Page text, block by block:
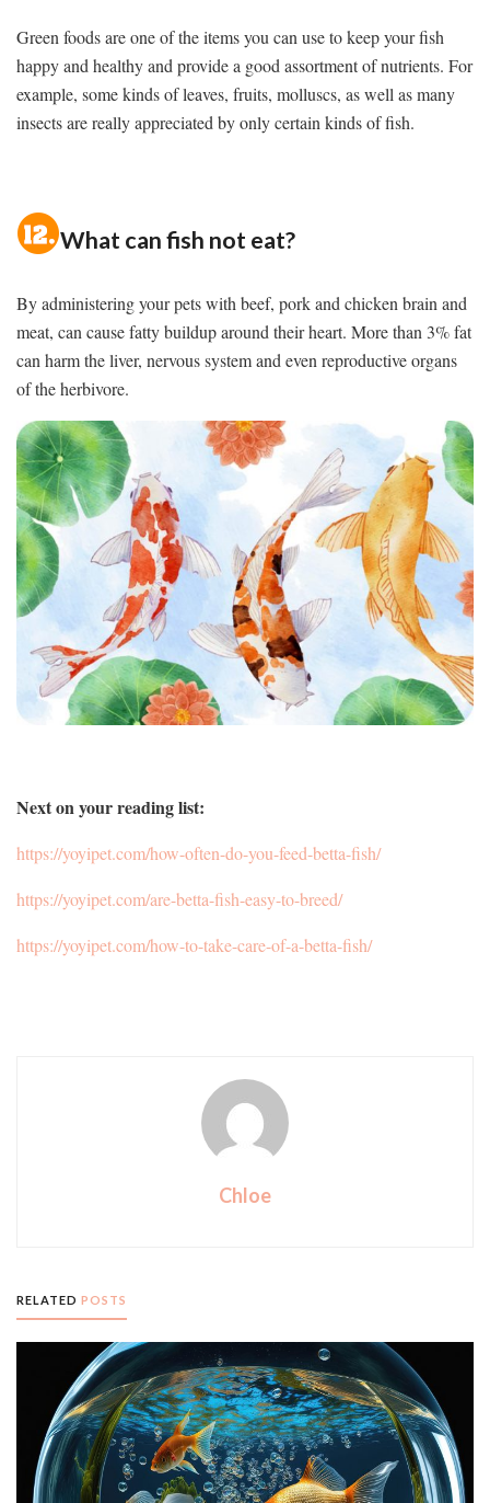
Green foods are one of the items you can use to keep your fish
happy and healthy and provide a good assortment of nutrients. For
example, some kinds of leaves, fruits, molluscs, as well as many
insects are really appreciated by only certain kinds of fish.
What can fish not eat?
By administering your pets with beef, pork and chicken brain and
meat, can cause fatty buildup around their heart. More than 3% fat
can harm the liver, nervous system and even reproductive organs
of the herbivore.
Next on your reading list:
https://yoyipet.com/how-often-do-you-feed-betta-fish/
https://yoyipet.com/are-betta-fish-easy-to-breed/
https://yoyipet.com/how-to-take-care-of-a-betta-fish/
Chloe
RELATED POSTS